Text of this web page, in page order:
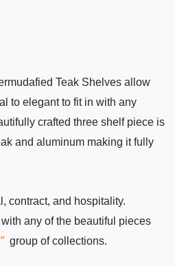
Teak Shelves allow
to elegant to fit in with any
crafted three shelf piece is
and aluminum making it fully
contract, and hospitality.
any of the beautiful pieces
group of collections.